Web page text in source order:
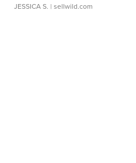
JESSICA S. | sellwild.com